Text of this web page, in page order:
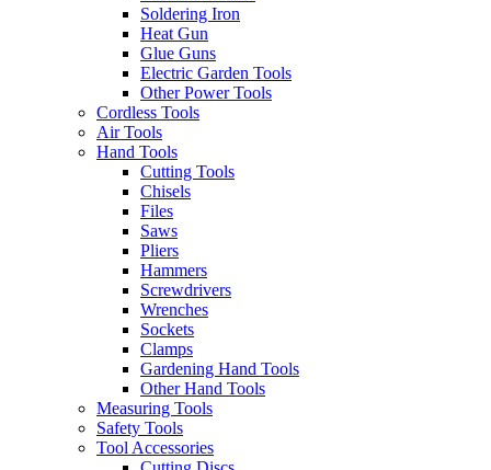
Soldering Iron
Heat Gun
Glue Guns
Electric Garden Tools
Other Power Tools
Cordless Tools
Air Tools
Hand Tools
Cutting Tools
Chisels
Files
Saws
Pliers
Hammers
Screwdrivers
Wrenches
Sockets
Clamps
Gardening Hand Tools
Other Hand Tools
Measuring Tools
Safety Tools
Tool Accessories